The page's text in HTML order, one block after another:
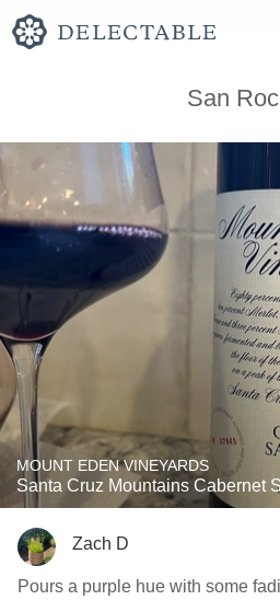
San
MOUNT EDEN VINEYARDS
Santa Cruz Mountains Cabernet
Zach D
Pours a purple hue with some